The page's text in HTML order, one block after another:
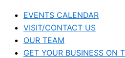
EVENTS CALENDAR
VISIT/CONTACT US
OUR TEAM
GET YOUR BUSINESS ON